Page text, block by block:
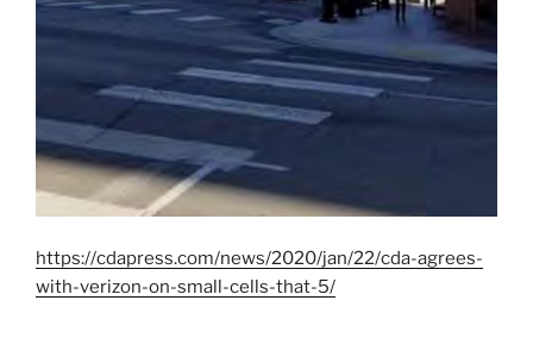
https://cdapress.com/news/2020/jan/22/cda-agrees-
with-verizon-on-small-cells-that-5/